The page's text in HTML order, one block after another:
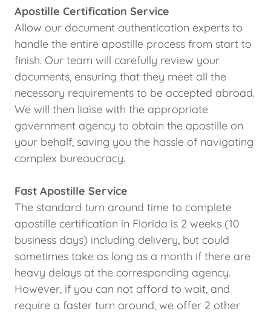
Apostille Certification Service
Allow our document authentication experts to
handle the entire apostille process from start to
finish. Our team will carefully review your
documents, ensuring that they meet all the
necessary requirements to be accepted abroad.
We will then liaise with the appropriate
government agency to obtain the apostille on
your behalf, saving you the hassle of navigating
complex bureaucracy.
Fast Apostille Service
The standard turn around time to complete
apostille certification in Florida is 2 weeks (10
business days) including delivery, but could
sometimes take as long as a month if there are
heavy delays at the corresponding agency.
However, if you can not afford to wait, and
require a faster turn around, we offer 2 other